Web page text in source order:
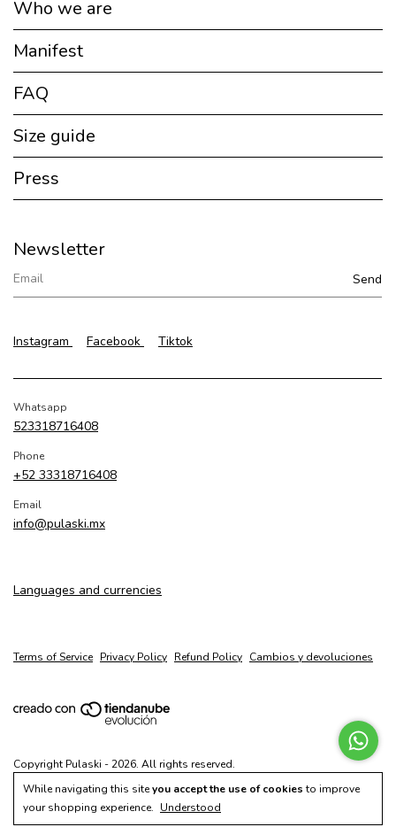
While navigating this siteyou accept the use of cookies to improve
your shopping experience. Understood
Who we are
Manifest
FAQ
Size guide
Press
Newsletter
Instagram Facebook Tiktok
Whatsapp
523318716408
Phone
+52 33318716408
Email
info@pulaski.mx
Languages and currencies
Terms of Service Privacy Policy Refund Policy Cambios y devoluciones
Copyright Pulaski - 2026. All rights reserved.